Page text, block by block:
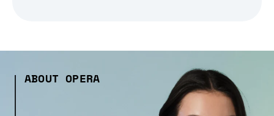
ABOUT OPERA